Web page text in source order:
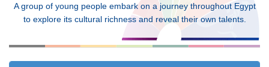
A group of young people embark on a journey throughout Egypt
to explore its cultural richness and reveal their own talents.